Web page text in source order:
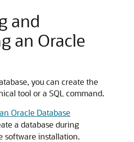
and
an Oracle
you can create the
tool or a SQL command.
Oracle Database
a database during
software installation.